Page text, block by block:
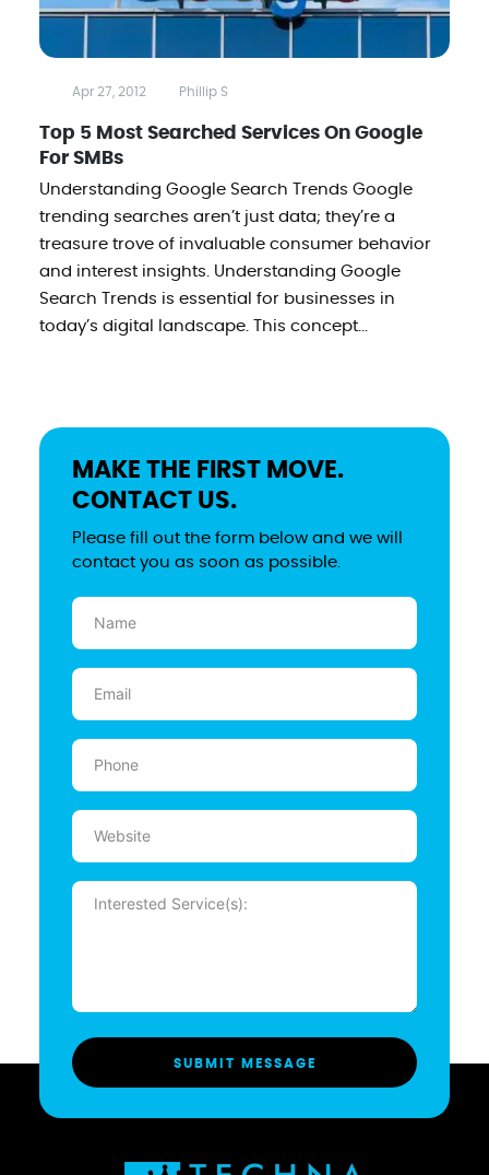
Apr 27, 2012 Phillip S
Top 5 Most Searched Services On Google
For SMBs
Understanding Google Search Trends Google
trending searches aren’t just data; they’re a
treasure trove of invaluable consumer behavior
and interest insights. Understanding Google
Search Trends is essential for businesses in
today’s digital landscape. This concept...
MAKE THE FIRST MOVE.
CONTACT US.
Please fill out the form below and we will
contact you as soon as possible.
Name
(Required)
Email
(Required)
Phone
(Required)
Website
Message
(Required)